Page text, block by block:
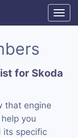
for Skoda
that engine
you
its specific